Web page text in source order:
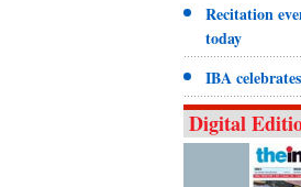
Recitation
today
IBA
Digital